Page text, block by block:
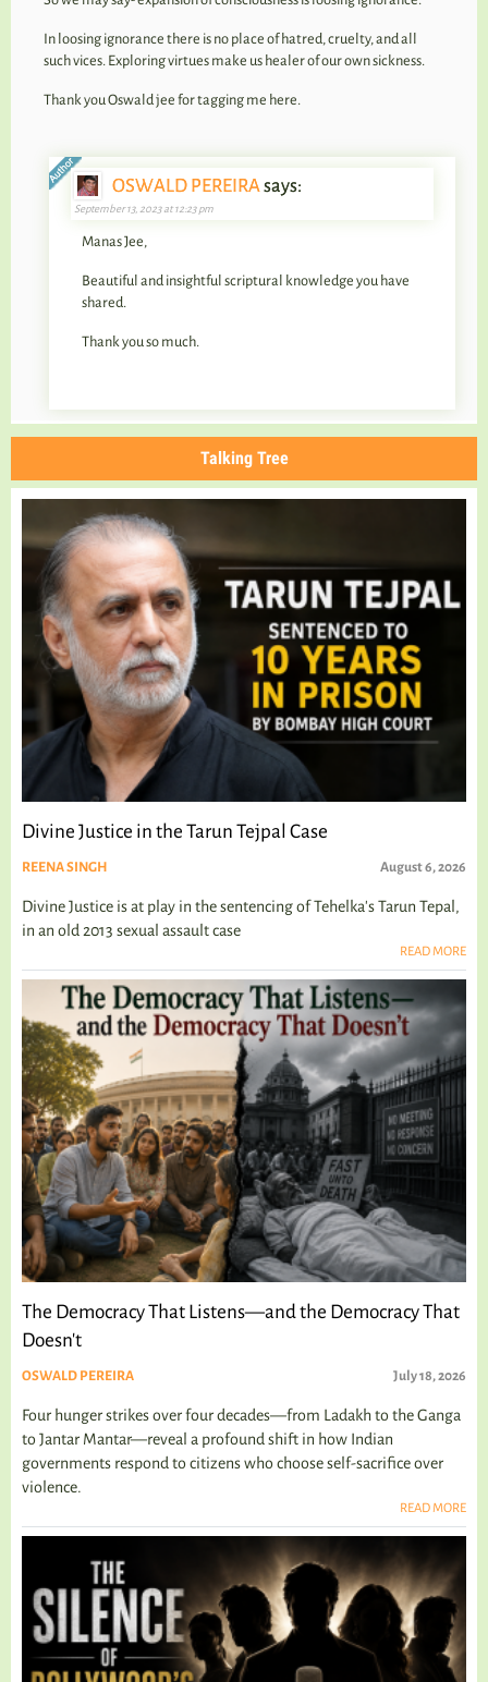
In loosing ignorance there is no place of hatred, cruelty, and all
such vices. Exploring virtues make us healer of our own sickness.
Thank you Oswald jee for tagging me here.
OSWALD PEREIRA says:
September 13, 2023 at 12:23 pm
Manas Jee,
Beautiful and insightful scriptural knowledge you have
shared.
Thank you so much.
Talking Tree
Divine Justice in the Tarun Tejpal Case
REENA SINGH August 6, 2026
Divine Justice is at play in the sentencing of Tehelka's Tarun Tepal,
in an old 2013 sexual assault case
READ MORE
The Democracy That Listens—and the Democracy That
Doesn't
OSWALD PEREIRA July 18, 2026
Four hunger strikes over four decades—from Ladakh to the Ganga
to Jantar Mantar—reveal a profound shift in how Indian
governments respond to citizens who choose self-sacrifice over
violence.
READ MORE